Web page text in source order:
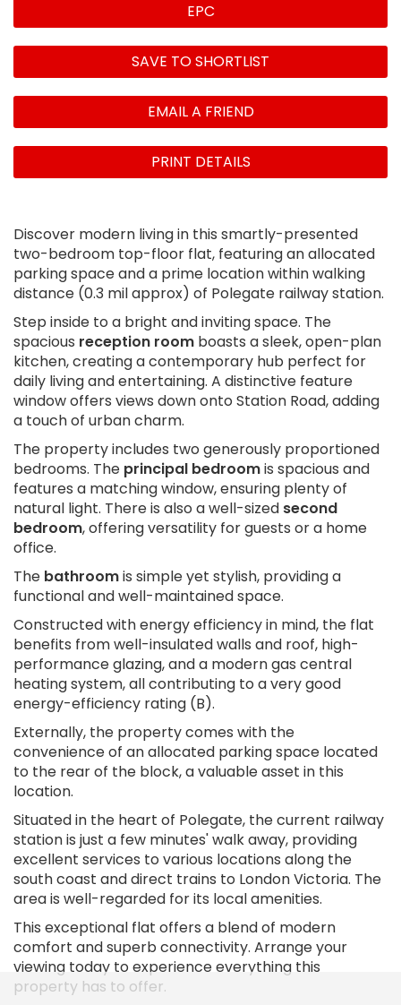
EPC
SAVE TO SHORTLIST
EMAIL A FRIEND
PRINT DETAILS
Discover modern living in this smartly-presented
two-bedroom top-floor flat, featuring an allocated
parking space and a prime location within walking
distance (0.3 mil approx) of Polegate railway station.
Step inside to a bright and inviting space. The
spacious reception room boasts a sleek, open-plan
kitchen, creating a contemporary hub perfect for
daily living and entertaining. A distinctive feature
window offers views down onto Station Road, adding
a touch of urban charm.
The property includes two generously proportioned
bedrooms. The principal bedroomis spacious and
features a matching window, ensuring plenty of
natural light. There is also a well-sized second
bedroom, offering versatility for guests or a home
office.
The bathroomis simple yet stylish, providing a
functional and well-maintained space.
Constructed with energy efficiency in mind, the flat
benefits from well-insulated walls and roof, high-
performance glazing, and a modern gas central
heating system, all contributing to a very good
energy-efficiency rating (B).
Externally, the property comes with the
convenience of an allocated parking space located
to the rear of the block, a valuable asset in this
location.
Situated in the heart of Polegate, the current railway
station is just a few minutes' walk away, providing
excellent services to various locations along the
south coast and direct trains to London Victoria. The
area is well-regarded for its local amenities.
This exceptional flat offers a blend of modern
comfort and superb connectivity. Arrange your
viewing today to experience everything this
property has to offer.